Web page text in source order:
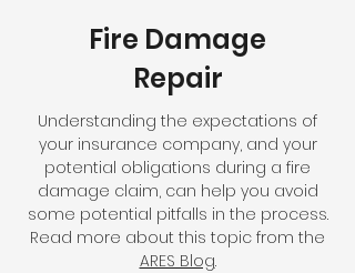
Fire Damage
Repair
Understanding the expectations of
your insurance company, and your
potential obligations during a fire
damage claim, can help you avoid
some potential pitfalls in the process.
Read more about this topic from the
ARES Blog.